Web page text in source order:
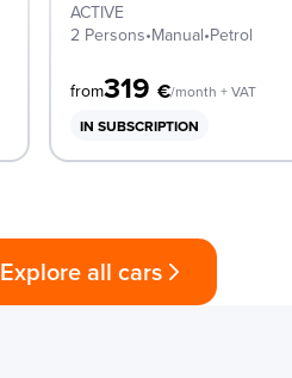
ACTIVE
2 Persons•Manual•Petrol
from319 €/month + VAT
IN SUBSCRIPTION
Explore all cars